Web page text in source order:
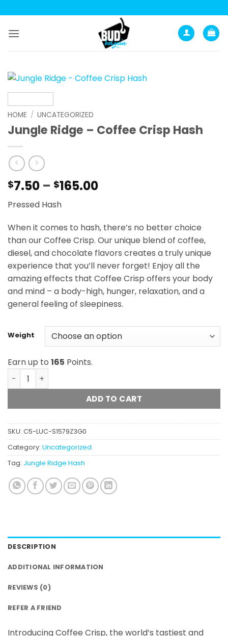
to
content
HOME / UNCATEGORIZED
Jungle Ridge – Coffee Crisp Hash
$7.50 – $165.00Price
through
$165.00
Pressed Hash
When it comes to hash, there’s no better choice
than our Coffee Crisp. Our unique blend of coffee,
diesel, and chocolate flavors creates a truly unique
experience that you’ll never forget! Enjoy all the
amazing effects that Coffee Crisp offers your body
and mind – a body-high, hunger, relaxation, and a
general feeling of sleepiness.
Weight
Earn up to 165 Points.
Jungle Ridge - Coffee Crisp Hash quantity
ADD TO CART
SKU: C5-LUC-S1579Z3G0
Category: Uncategorized
Tag: Jungle Ridge Hash
DESCRIPTION
ADDITIONAL INFORMATION
REVIEWS (0)
REFER A FRIEND
Introducing Coffee Crisp, the world’s tastiest and